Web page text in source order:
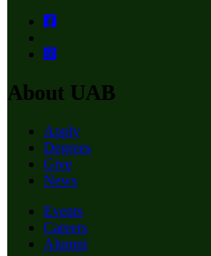
About UAB
Apply
Degrees
Give
News
Events
Careers
Alumni